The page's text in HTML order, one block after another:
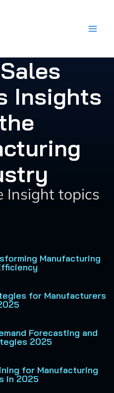
Insights
Insight topics
Manufacturing
for Manufacturers
Forecasting and
2025
for Manufacturing
in 2025